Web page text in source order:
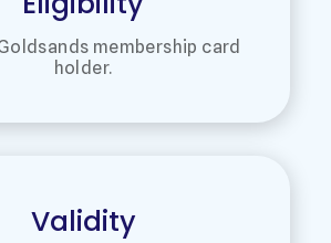
membership card
holder.
Validity